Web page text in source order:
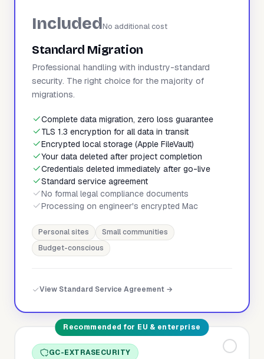
IncludedNo additional cost
Standard Migration
Professional handling with industry-standard
security. The right choice for the majority of
migrations.
Complete data migration, zero loss guarantee
TLS 1.3 encryption for all data in transit
Encrypted local storage (Apple FileVault)
Your data deleted after project completion
Credentials deleted immediately after go-live
Standard service agreement
No formal legal compliance documents
Processing on engineer's encrypted Mac
Personal sites
Small communities
Budget-conscious
View Standard Service Agreement →
Recommended for EU & enterprise
GC-EXTRASECURITY